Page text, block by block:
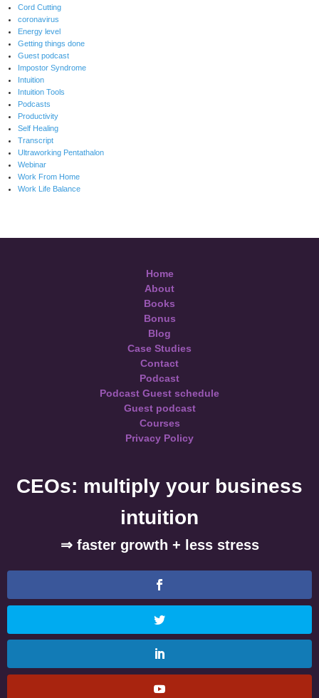
Cord Cutting
coronavirus
Energy level
Getting things done
Guest podcast
Impostor Syndrome
Intuition
Intuition Tools
Podcasts
Productivity
Self Healing
Transcript
Ultraworking Pentathalon
Webinar
Work From Home
Work Life Balance
Home
About
Books
Bonus
Blog
Case Studies
Contact
Podcast
Podcast Guest schedule
Guest podcast
Courses
Privacy Policy
CEOs: multiply your business
intuition
⇒ faster growth + less stress